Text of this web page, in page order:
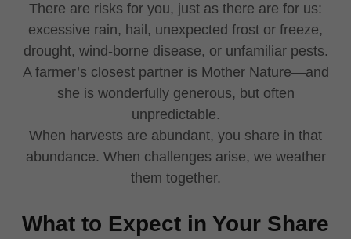
There are risks for you, just as there are for us:
excessive rain, hail, unexpected frost or freeze,
drought, wind-borne disease, or unfamiliar pests.
A farmer’s closest partner is Mother Nature—and
she is wonderfully generous, but often
unpredictable.
When harvests are abundant, you share in that
abundance. When challenges arise, we weather
them together.
What to Expect in Your Share